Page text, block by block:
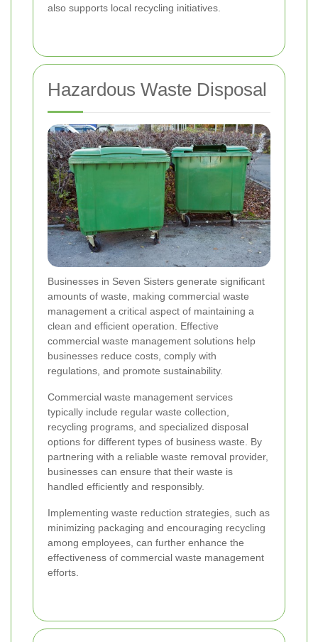
also supports local recycling initiatives.
Hazardous Waste Disposal
Businesses in Seven Sisters generate significant
amounts of waste, making commercial waste
management a critical aspect of maintaining a
clean and efficient operation. Effective
commercial waste management solutions help
businesses reduce costs, comply with
regulations, and promote sustainability.
Commercial waste management services
typically include regular waste collection,
recycling programs, and specialized disposal
options for different types of business waste. By
partnering with a reliable waste removal provider,
businesses can ensure that their waste is
handled efficiently and responsibly.
Implementing waste reduction strategies, such as
minimizing packaging and encouraging recycling
among employees, can further enhance the
effectiveness of commercial waste management
efforts.